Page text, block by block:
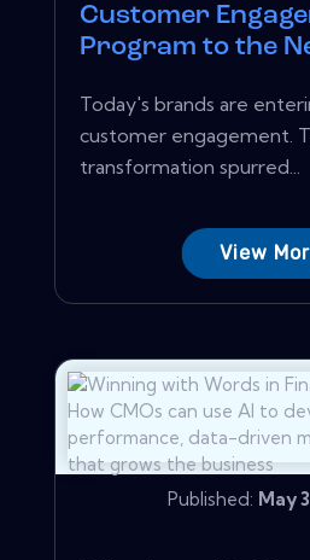
Customer
Program to the
Today's brands are
customer engagement.
transformation spurred...
View
Published: May